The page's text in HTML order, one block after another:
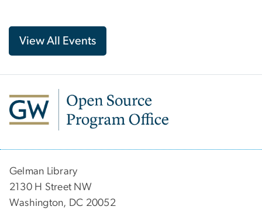
View All Events
Gelman Library
2130 H Street NW
Washington, DC 20052